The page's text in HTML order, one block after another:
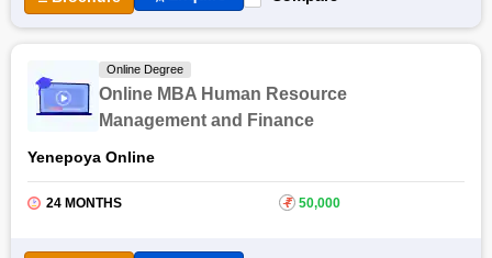
Online Degree
Online MBA Human Resource
Management and Finance
Yenepoya Online
24 MONTHS ₹ 50,000